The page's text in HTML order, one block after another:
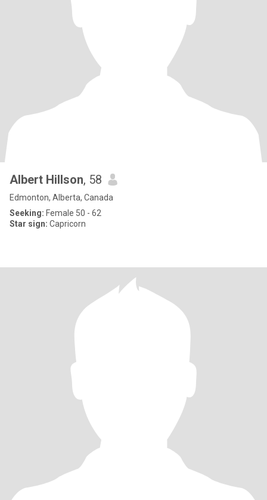
Albert Hillson, 58
Edmonton, Alberta, Canada
Seeking: Female 50 - 62
Star sign: Capricorn